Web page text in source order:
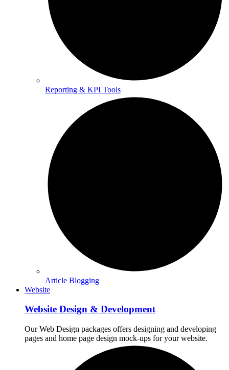
Reporting & KPI Tools
Article Blogging
Website
Website Design & Development
Our Web Design packages offers designing and developing
pages and home page design mock-ups for your website.